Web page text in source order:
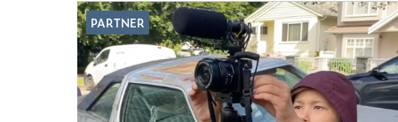
PARTNER